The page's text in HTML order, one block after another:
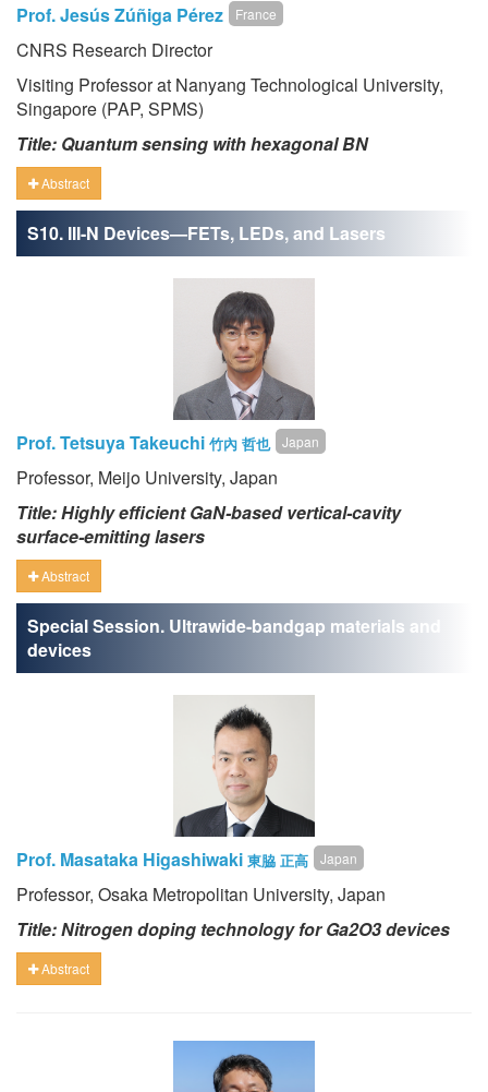
Prof. Jesús Zúñiga Pérez France
CNRS Research Director
Visiting Professor at Nanyang Technological University,
Singapore (PAP, SPMS)
Title: Quantum sensing with hexagonal BN
Abstract
S10. III-N Devices—FETs, LEDs, and Lasers
Prof. Tetsuya Takeuchi 竹內 哲也 Japan
Professor, Meijo University, Japan
Title: Highly efficient GaN-based vertical-cavity
surface-emitting lasers
Abstract
Special Session. Ultrawide-bandgap materials and
devices
Prof. Masataka Higashiwaki 東脇 正高 Japan
Professor, Osaka Metropolitan University, Japan
Title: Nitrogen doping technology for Ga2O3 devices
Abstract